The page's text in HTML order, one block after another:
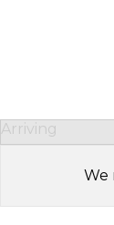
Arriving
We